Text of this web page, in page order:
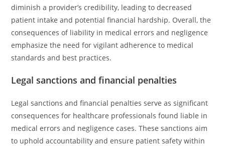
diminish a provider’s credibility, leading to decreased
patient intake and potential financial hardship. Overall, the
consequences of liability in medical errors and negligence
emphasize the need for vigilant adherence to medical
standards and best practices.
Legal sanctions and financial penalties
Legal sanctions and financial penalties serve as significant
consequences for healthcare professionals found liable in
medical errors and negligence cases. These sanctions aim
to uphold accountability and ensure patient safety within